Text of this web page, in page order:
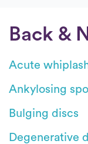
Back &
Acute
Ankylosing
Bulging discs
Degenerative